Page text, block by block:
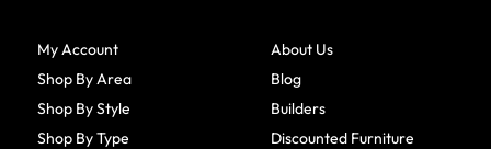
My Account
Shop By Area
Shop By Style
Shop By Type
About Us
Blog
Builders
Discounted Furniture